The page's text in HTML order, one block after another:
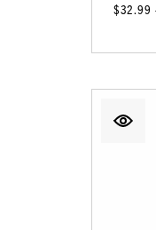
$32.99